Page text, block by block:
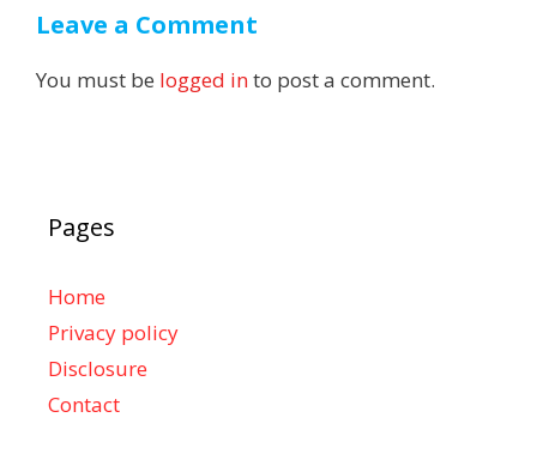
Leave a Comment
You must be logged into post a comment.
Pages
Home
Privacy policy
Disclosure
Contact